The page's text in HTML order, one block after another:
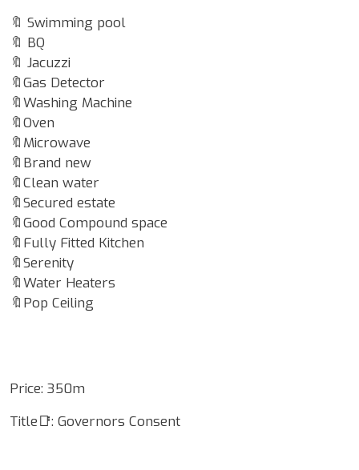
🔖 Swimming pool
🔖 BQ
🔖 Jacuzzi
🔖Gas Detector
🔖Washing Machine
🔖Oven
🔖Microwave
🔖Brand new
🔖Clean water
🔖Secured estate
🔖Good Compound space
🔖Fully Fitted Kitchen
🔖Serenity
🔖Water Heaters
🔖Pop Ceiling
Price: 350m
Title📑: Governors Consent